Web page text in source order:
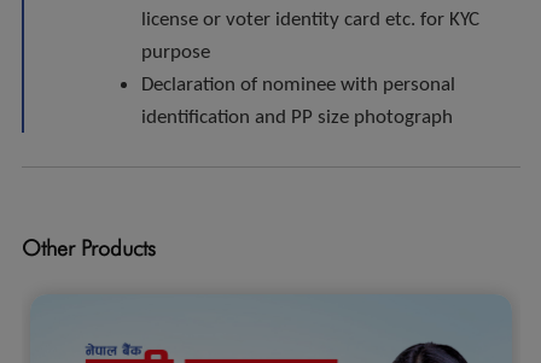
license or voter identity card etc. for KYC
purpose
Declaration of nominee with personal
identification and PP size photograph
Other Products